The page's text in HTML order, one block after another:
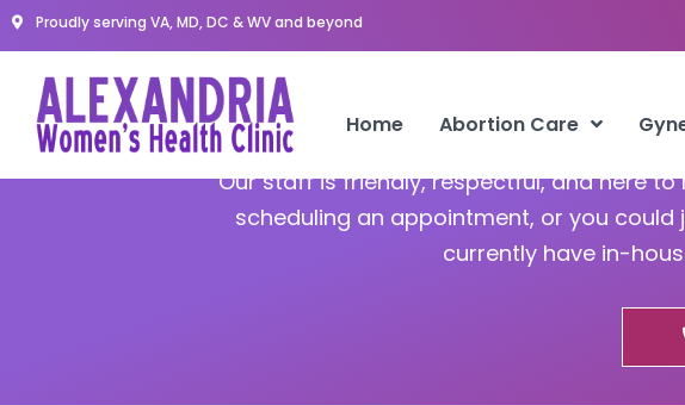
Proudly serving VA, MD, DC & WV and beyond
Home Abortion CareAbortion
Our staff is friendly, respectful, and here
scheduling an appointment, or you
currently have in-